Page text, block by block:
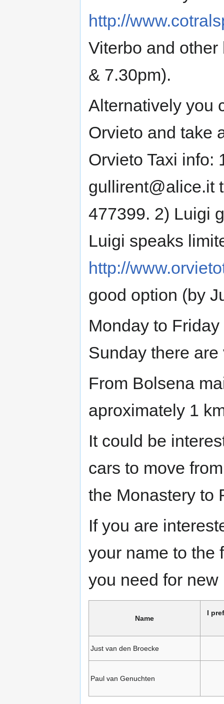
http://
Viterbo and
& 7.30pm).
Alternatively you
Orvieto and take
Orvieto Taxi info:
gullirent@alice.it
477399. 2) Luigi
Luigi speaks
http://
good option (by
Monday to
Sunday there
From Bolsena
aproximately 1
It could be
cars to move
the Monastery to
If you are
your name to the
you need for new
Name
I
Just van den Broecke
Paul van Genuchten